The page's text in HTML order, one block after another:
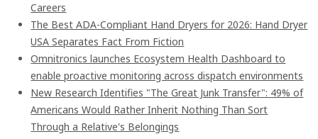
Careers
The Best ADA-Compliant Hand Dryers for 2026: Hand Dryer
USA Separates Fact From Fiction
Omnitronics launches Ecosystem Health Dashboard to
enable proactive monitoring across dispatch environments
New Research Identifies "The Great Junk Transfer": 49% of
Americans Would Rather Inherit Nothing Than Sort
Through a Relative's Belongings